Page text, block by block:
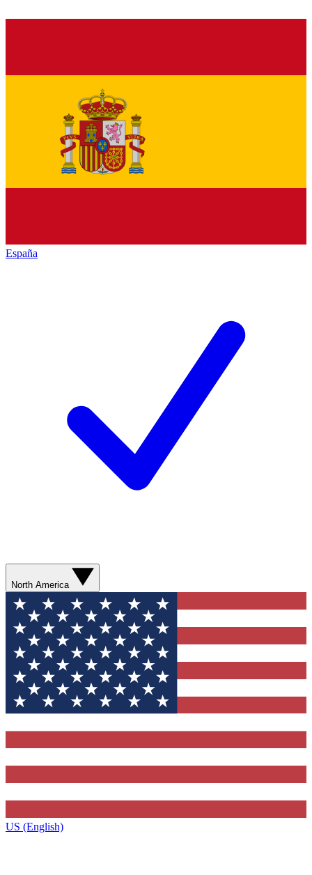
España
North America
US (English)